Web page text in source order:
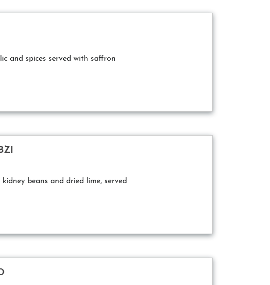
and spices served with saffron
beans and dried lime, served